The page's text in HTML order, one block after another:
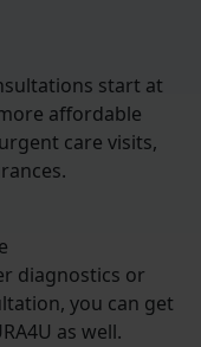
start at
affordable
care visits,
diagnostics or
you can get
as well.